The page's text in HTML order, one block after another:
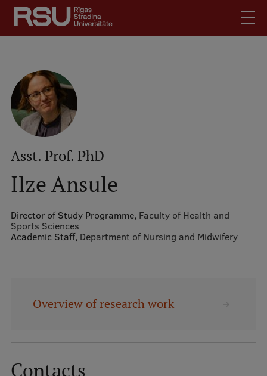
Skip
main
content
Latviski
SearchMobile
augšējā
izvēlne
Meet Us
Students
For Employers
Contacts
Mobile
Undergraduate Programmes
Asst. Prof. PhD
Ilze Ansule
Director of Study Programme, Faculty of Health and
Sports Sciences
Academic Staff, Department of Nursing and Midwifery
Overview of research work
Contacts